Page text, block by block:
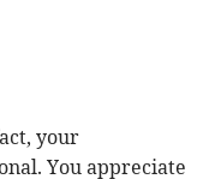
your
You appreciate